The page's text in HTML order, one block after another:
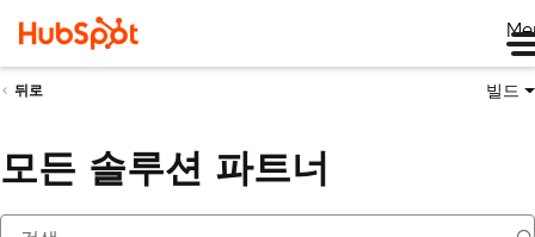
뒤로 빌드
모든 솔루션 파트너